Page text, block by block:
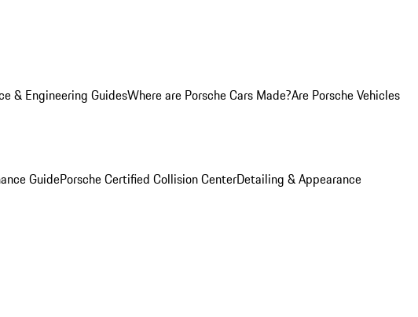
& Engineering GuidesWhere are Porsche Cars Made?Are Porsche Vehicles
GuidePorsche Certified Collision CenterDetailing & Appearance